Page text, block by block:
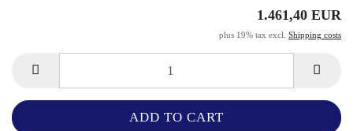
1.461,40 EUR
plus 19% tax excl. Shipping costs